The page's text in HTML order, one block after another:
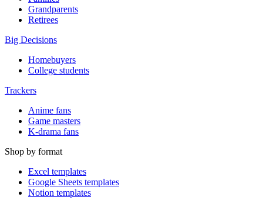
Grandparents
Retirees
Big Decisions
Homebuyers
College students
Trackers
Anime fans
Game masters
K-drama fans
Shop by format
Excel templates
Google Sheets templates
Notion templates